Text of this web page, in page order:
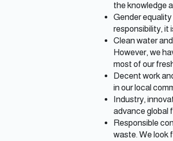
the knowledge
Gender
responsibility, it
Clean water
However, we
most of our
Decent work
in our local
Industry,
advance global
Responsible
waste. We look